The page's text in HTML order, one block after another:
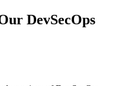
DevSecOps